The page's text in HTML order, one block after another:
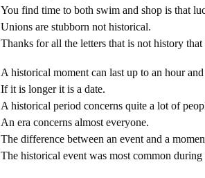
You find time to both swim and shop is that
Unions are stubborn not historical.
Thanks for all the letters that is not history that
A historical moment can last up to an hour
If it is longer it is a date.
A historical period concerns quite a lot of
An era concerns almost everyone.
The difference between an event and a
The historical event was most common during